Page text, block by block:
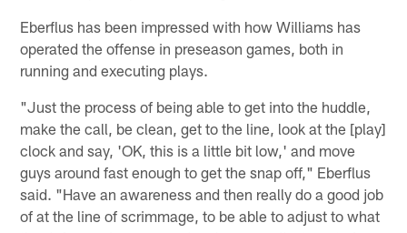
Eberflus has been impressed with how Williams has
operated the offense in preseason games, both in
running and executing plays.
"Just the process of being able to get into the huddle,
make the call, be clean, get to the line, look at the [play]
clock and say, 'OK, this is a little bit low,' and move
guys around fast enough to get the snap off," Eberflus
said. "Have an awareness and then really do a good job
of at the line of scrimmage, to be able to adjust to what